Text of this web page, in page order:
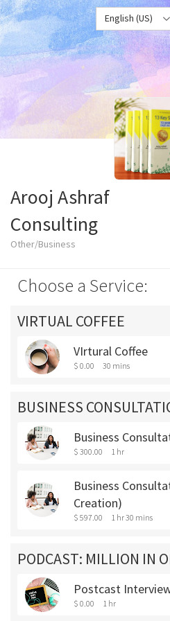
English (US)
Arooj Ashraf
Consulting
Other/Business
Choose a Service:
VIRTUAL COFFEE
VIrtural Coffee
$ 0.00 30 mins
BUSINESS
Business
$ 300.00 1 hr
Business
Creation)
$ 597.00 1 hr 30 mins
PODCAST: MILLION IN
Postcast
$ 0.00 1 hr